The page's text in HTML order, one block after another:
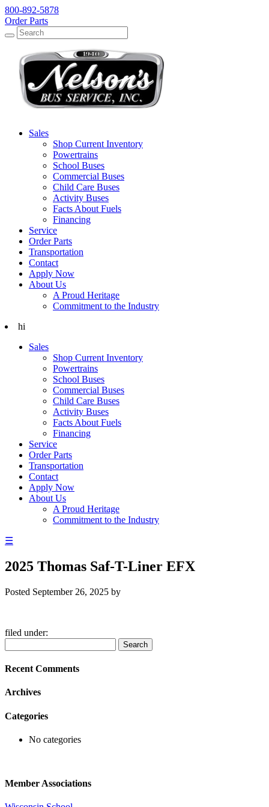
800-892-5878
Order Parts
Search
Search
Sales
Shop Current Inventory
Powertrains
School Buses
Commercial Buses
Child Care Buses
Activity Buses
Facts About Fuels
Financing
Service
Order Parts
Transportation
Contact
Apply Now
About Us
A Proud Heritage
Commitment to the Industry
hi
Sales
Shop Current Inventory
Powertrains
School Buses
Commercial Buses
Child Care Buses
Activity Buses
Facts About Fuels
Financing
Service
Order Parts
Transportation
Contact
Apply Now
About Us
A Proud Heritage
Commitment to the Industry
☰
2025 Thomas Saf-T-Liner EFX
Posted September 26, 2025 by
filed under:
for:
Search
Recent Comments
Archives
Categories
No categories
Member Associations